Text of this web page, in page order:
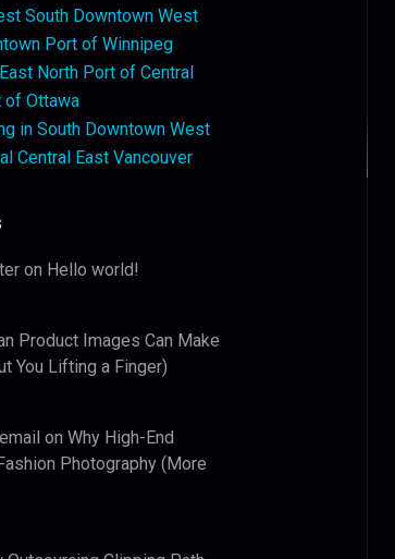
South Downtown West
Port of Winnipeg
North Port of Central
of Ottawa
in South Downtown West
Central East Vancouver
on Hello world!
Product Images Can Make
You Lifting a Finger)
onWhy High-End
Photography (More